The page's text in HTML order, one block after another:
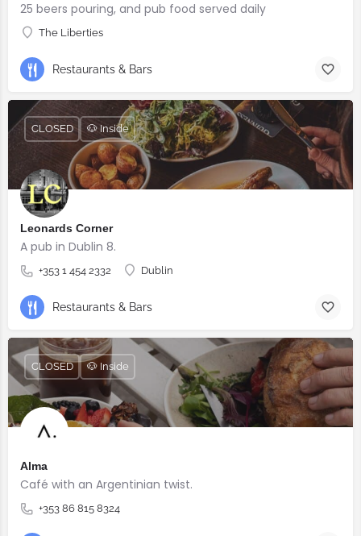
25 beers pouring, and pub food served daily
The Liberties
Restaurants & Bars
Leonards Corner
A pub in Dublin 8.
+353 1 454 2332 Dublin
CLOSED 🐶 Inside
Restaurants & Bars
Alma
Café with an Argentinian twist.⠀
+353 86 815 8324
CLOSED 🐶 Inside